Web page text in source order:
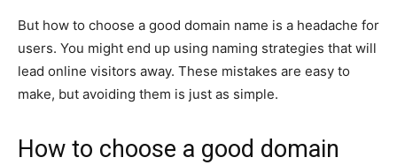
But how to choose a good domain name is a headache for
users. You might end up using naming strategies that will
lead online visitors away. These mistakes are easy to
make, but avoiding them is just as simple.
How to choose a good domain